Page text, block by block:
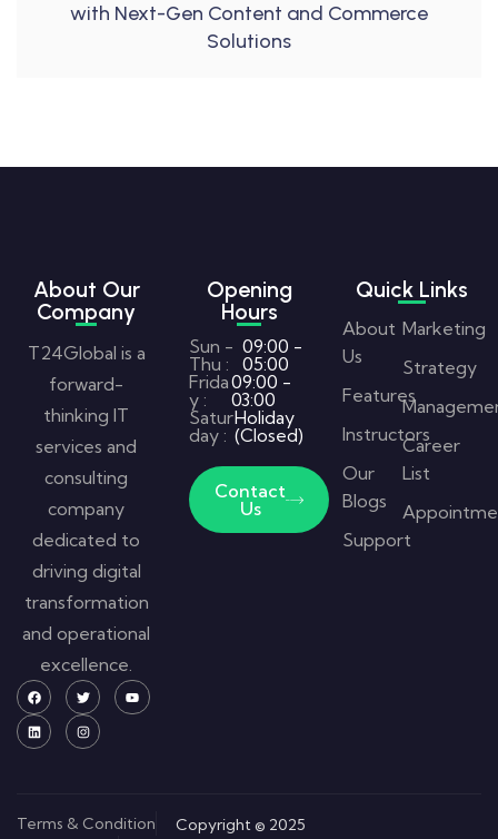
with Next-Gen Content and Commerce
Solutions
About Our
Company
T24Global is a
forward-
thinking IT
services and
consulting
company
dedicated to
driving digital
transformation
and operational
excellence.
Opening
Hours
Sun -
Thu :
09:00 -
05:00
Frida
y :
09:00 -
03:00
Satur
day :
Holiday
(Closed)
Contact
Us
Quick Links
About
Us
Features
Instructors
Our
Blogs
Support
Marketing
Strategy
Career
List
Terms & Condition
Copyright © 2025